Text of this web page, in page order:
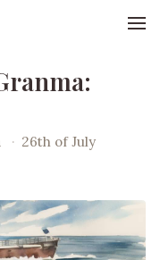
· 26th of July